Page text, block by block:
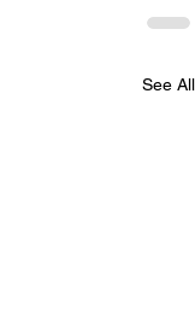
See All